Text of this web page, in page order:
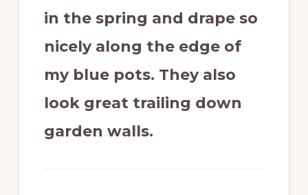
in the spring and drape so
nicely along the edge of
my blue pots. They also
look great trailing down
garden walls.